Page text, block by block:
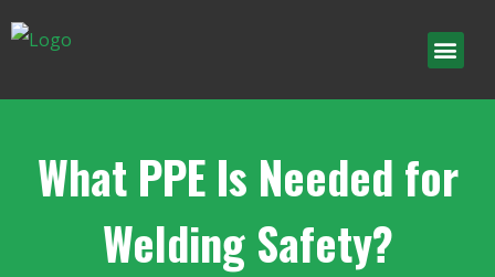
What PPE Is Needed for
Welding Safety?